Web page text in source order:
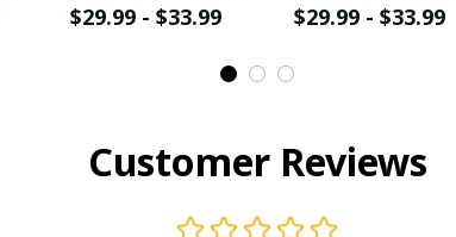
Aloha Shirt For
$29.99 - $33.99
Shirt, Aloha Shirt
$29.99 - $33.99
Customer Reviews